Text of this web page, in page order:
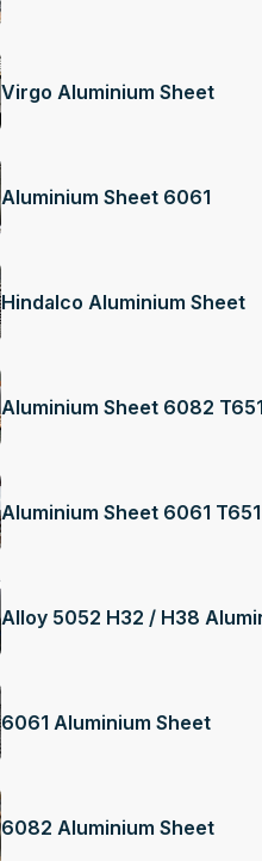
Virgo Aluminium Sheet
Aluminium Sheet 6061
Hindalco Aluminium Sheet
Aluminium Sheet 6082 T651
Aluminium Sheet 6061 T651
Alloy 5052 H32 / H38
6061 Aluminium Sheet
6082 Aluminium Sheet